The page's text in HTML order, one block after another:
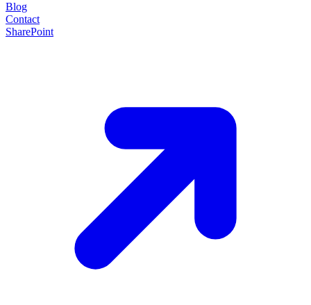
Blog
Contact
SharePoint